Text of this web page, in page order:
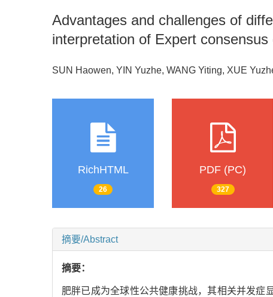
Advantages and challenges of
interpretation of Expert
SUN Haowen, YIN Yuzhe, WANG Yiting, XUE
RichHTML
26
PDF (PC)
327
摘要/Abstract
摘要：
肥胖已成为全球性公共健康挑战，其相关并发症